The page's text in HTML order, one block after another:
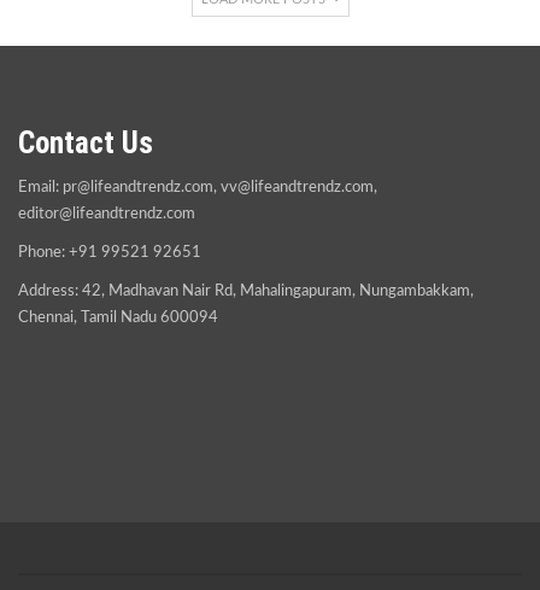
Contact Us
Email: pr@lifeandtrendz.com, vv@lifeandtrendz.com,
editor@lifeandtrendz.com
Phone: +91 99521 92651
Address: 42, Madhavan Nair Rd, Mahalingapuram, Nungambakkam,
Chennai, Tamil Nadu 600094